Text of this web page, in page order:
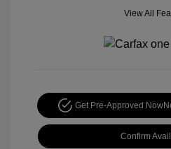
View All
Get Pre-Approved Now
Confirm